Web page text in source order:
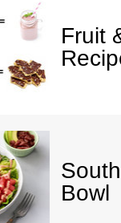
Fruit
Bowl